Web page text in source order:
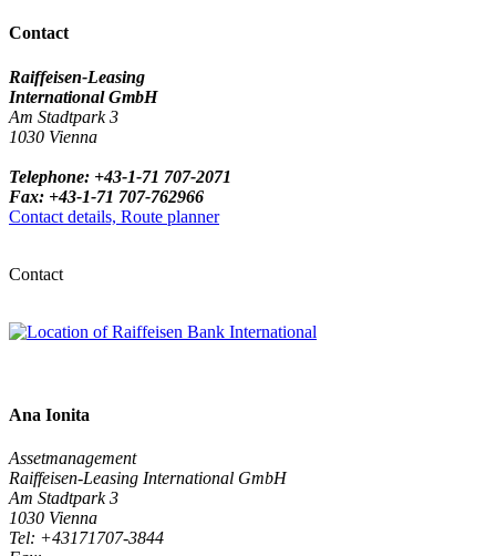
Contact
Raiffeisen-Leasing
International GmbH
Am Stadtpark 3
1030 Vienna
Telephone: +43-1-71 707-2071
Fax: +43-1-71 707-762966
Contact details, Route planner
Contact
Ana Ionita
Assetmanagement
Raiffeisen-Leasing International GmbH
Am Stadtpark 3
1030 Vienna
Tel: +43171707-3844